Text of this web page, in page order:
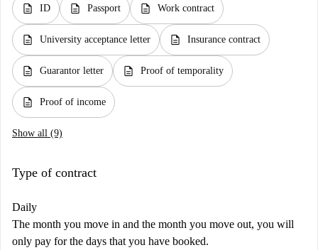
description ID description Passport description Work contract
description University acceptance letter description Insurance contract
description Guarantor letter description Proof of temporality
description Proof of income
Show all (9)
Type of contract
Daily
The month you move in and the month you move out, you will
only pay for the days that you have booked.